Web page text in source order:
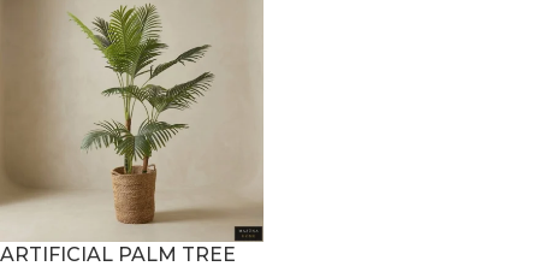
ARTIFICIAL PALM TREE